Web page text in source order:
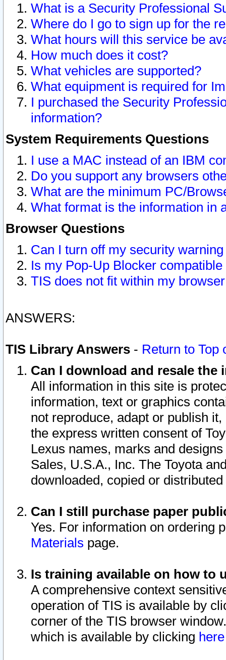
What is a Security Professional
Where do I go to sign up for the
What hours will this service be
How much does it cost?
What vehicles are supported?
What equipment is required for
I purchased the Security
information?
System Requirements Questions
I use a MAC instead of an IBM
Do you support any browsers
What are the minimum PC/
What format is the information in
Browser Questions
Can I turn off my security
Is my Pop-Up Blocker
TIS does not fit within my
ANSWERS:
TIS Library Answers - Return to Top
Can I download and resale
All information in this site is
information, text or graphics
not reproduce, adapt or publish
the express written consent of
Lexus names, marks and
Sales, U.S.A., Inc. The Toyota
downloaded, copied or
Can I still purchase paper
Yes. For information on ordering
Materials page.
Is training available on how to
A comprehensive context
operation of TIS is available by
corner of the TIS browser
which is available by clicking